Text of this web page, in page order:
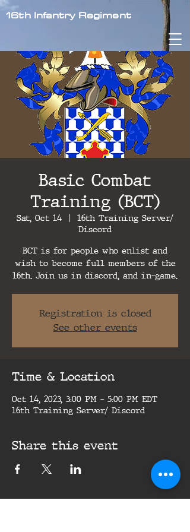
16th Infantry Regiment
Basic Combat
Training (BCT)
Sat, Oct 14
  |
16th Training Server/
Discord
BCT is for people who enlist and
wish to become full members of the
16th. Join us in discord, and in-game.
Registration is closed
See other events
Time & Location
Oct 14, 2023, 3:00 PM – 5:00 PM EDT
16th Training Server/ Discord
Share this event